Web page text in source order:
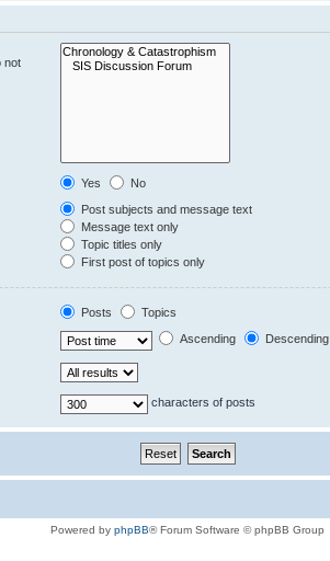
not
Yes
No
Post subjects and message text
Message text only
Topic titles only
First post of topics only
Posts
Topics
Ascending Descending
characters of posts
Powered by phpBB® Forum Software © phpBB Group